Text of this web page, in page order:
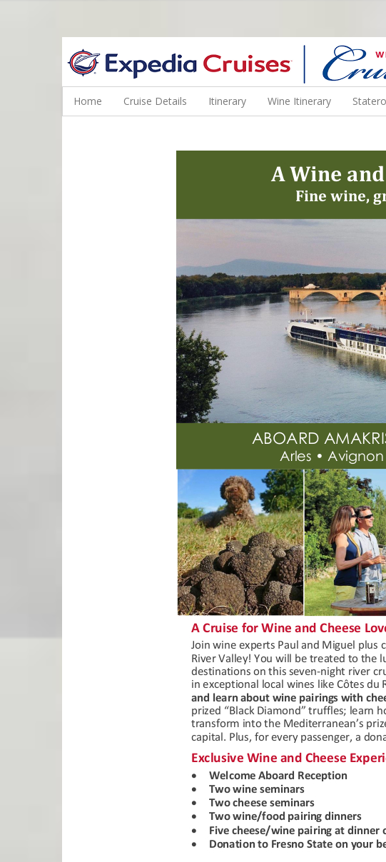
WINE CRUISES FEATURE WORLD CLASS WINE EDUCATORS. JOIN US ON A
Home Cruise Details Itinerary Wine Itinerary